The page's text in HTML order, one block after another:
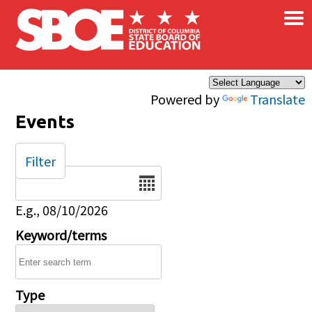
Skip to main content
Powered by Translate
×
Events
Date
E.g., 08/10/2026
Keyword/terms
Type
Filter